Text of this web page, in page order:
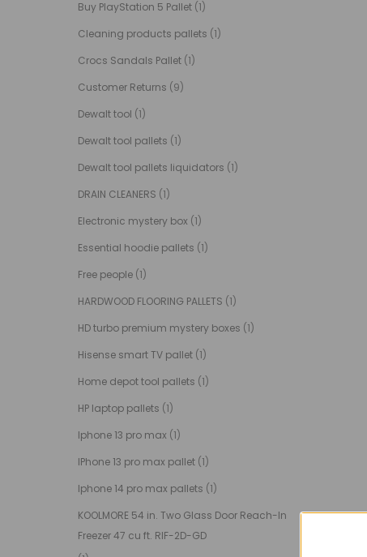
Buy PlayStation 5 Pallet (1)
Cleaning products pallets (1)
Crocs Sandals Pallet (1)
Customer Returns (9)
Dewalt tool (1)
Dewalt tool pallets (1)
Dewalt tool pallets liquidators (1)
DRAIN CLEANERS (1)
Electronic mystery box (1)
Essential hoodie pallets (1)
Free people (1)
HARDWOOD FLOORING PALLETS (1)
HD turbo premium mystery boxes (1)
Hisense smart TV pallet (1)
Home depot tool pallets (1)
HP laptop pallets (1)
Iphone 13 pro max (1)
IPhone 13 pro max pallet (1)
Iphone 14 pro max pallets (1)
KOOLMORE 54 in. Two Glass Door Reach-In
Freezer 47 cu ft. RIF-2D-GD